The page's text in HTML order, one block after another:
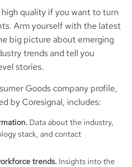
58.07
quality if you want to turn
Arm yourself with the latest
big picture about emerging
trends and tell you
stories.
Goods company profile,
by Coresignal, includes:
Data about the industry,
stack, and contact
trends. Insights into the